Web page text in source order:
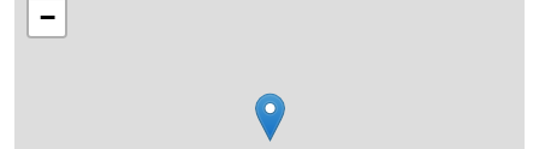
−